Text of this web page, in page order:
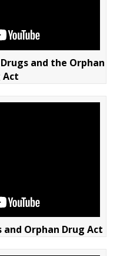
and the Orphan
Act
and Orphan Drug Act